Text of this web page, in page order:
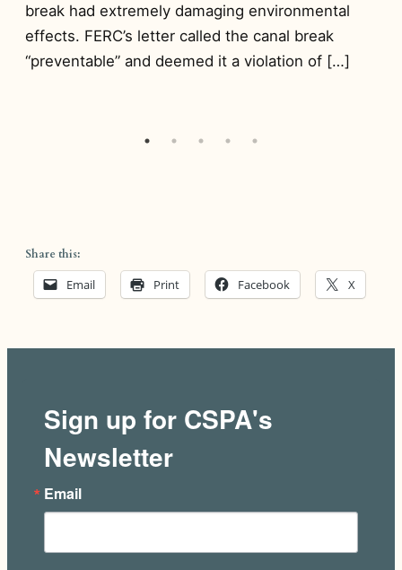
break had extremely damaging environmental
effects. FERC’s letter called the canal break
“preventable” and deemed it a violation of […]
Share this:
Email Print Facebook X
Sign up for CSPA's
Newsletter
Email